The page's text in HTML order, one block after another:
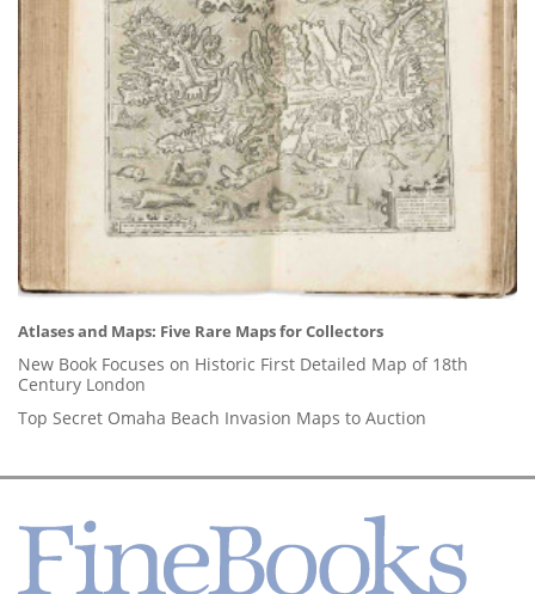
Atlases and Maps: Five Rare Maps for Collectors
New Book Focuses on Historic First Detailed Map of 18th
Century London
Top Secret Omaha Beach Invasion Maps to Auction